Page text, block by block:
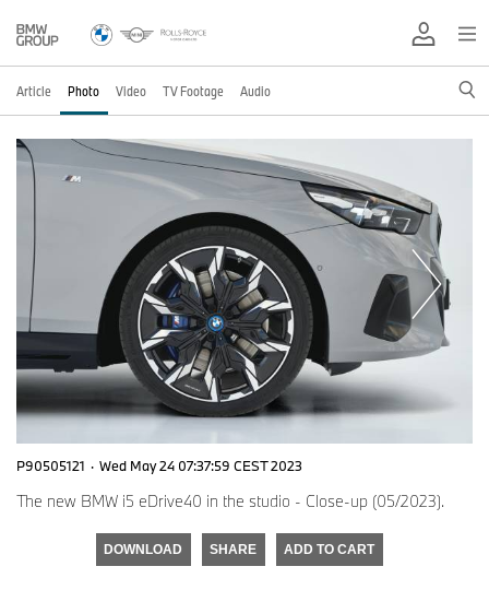
Article Photo Video TV Footage Audio
P90505121 · Wed May 24 07:37:59 CEST 2023
The new BMW i5 eDrive40 in the studio - Close-up (05/2023).
DOWNLOAD SHARE ADD TO CART